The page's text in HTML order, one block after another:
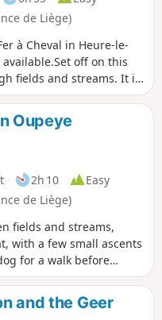
de Liège)
à Cheval in Heure-le-
off on this
fields and streams. It is
take your dog for a walk
on our terrace by the
Oupeye
2h 10
Easy
de Liège)
fields and streams,
with a few small ascents
for a walk before
a meal on our terrace
and the Geer